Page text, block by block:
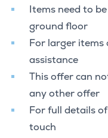
Items need to
ground floor
For larger
assistance
This offer can
any other offer
For full details
touch